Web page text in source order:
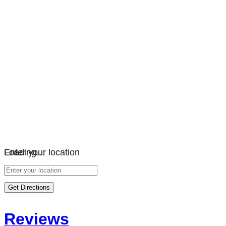
Loading…
Enter your location
Get Directions
Reviews